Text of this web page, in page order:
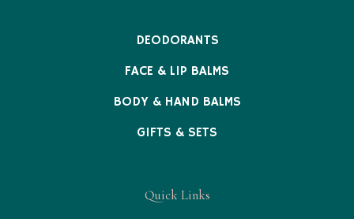
DEODORANTS
FACE & LIP BALMS
BODY & HAND BALMS
GIFTS & SETS
Quick Links